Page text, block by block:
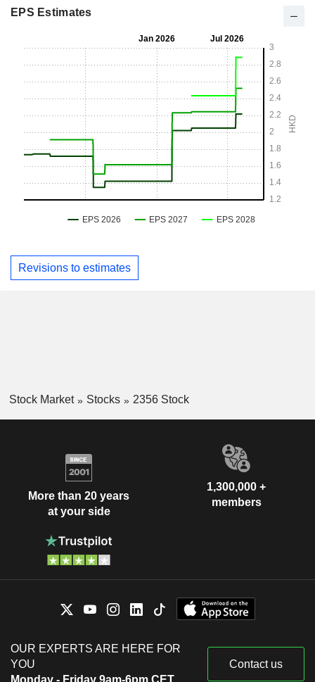
EPS Estimates
Revisions to estimates
Stock Market Stocks 2356 Stock
More than 20 years
at your side
1,300,000 +
members
OUR EXPERTS ARE HERE FOR
YOU
Contact us